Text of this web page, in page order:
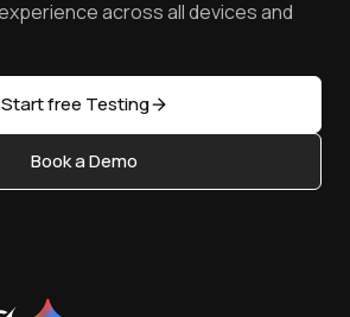
across all devices and
Start free Testing
Book a Demo